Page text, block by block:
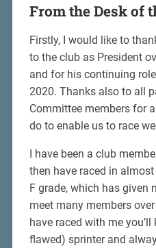
From the Desk of
Firstly, I would like to
to the club as President
and for his continuing
2020. Thanks also to all
Committee members for
do to enable us to race
I have been a club
then have raced in
F grade, which has given
meet many members
have raced with me you’ll
flawed) sprinter and